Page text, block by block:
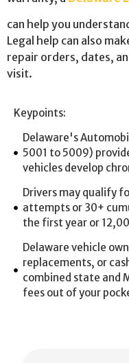
can help you
Legal help can also
repair orders, dates,
visit.
Keypoints:
Delaware's
5001 to 5009)
vehicles develop
Drivers may qualify
attempts or 30+
the first year or
Delaware vehicle
replacements, or
combined state and
fees out of your